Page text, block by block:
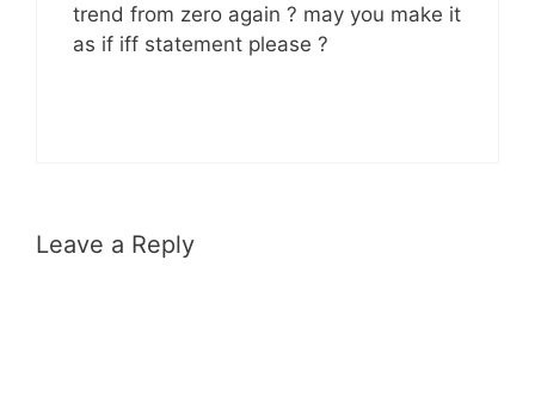
trend from zero again ? may you make it
as if iff statement please ?
Leave a Reply